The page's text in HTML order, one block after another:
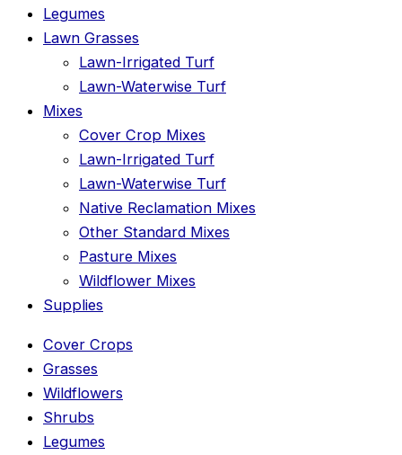
Legumes
Lawn Grasses
Lawn-Irrigated Turf
Lawn-Waterwise Turf
Mixes
Cover Crop Mixes
Lawn-Irrigated Turf
Lawn-Waterwise Turf
Native Reclamation Mixes
Other Standard Mixes
Pasture Mixes
Wildflower Mixes
Supplies
Cover Crops
Grasses
Wildflowers
Shrubs
Legumes